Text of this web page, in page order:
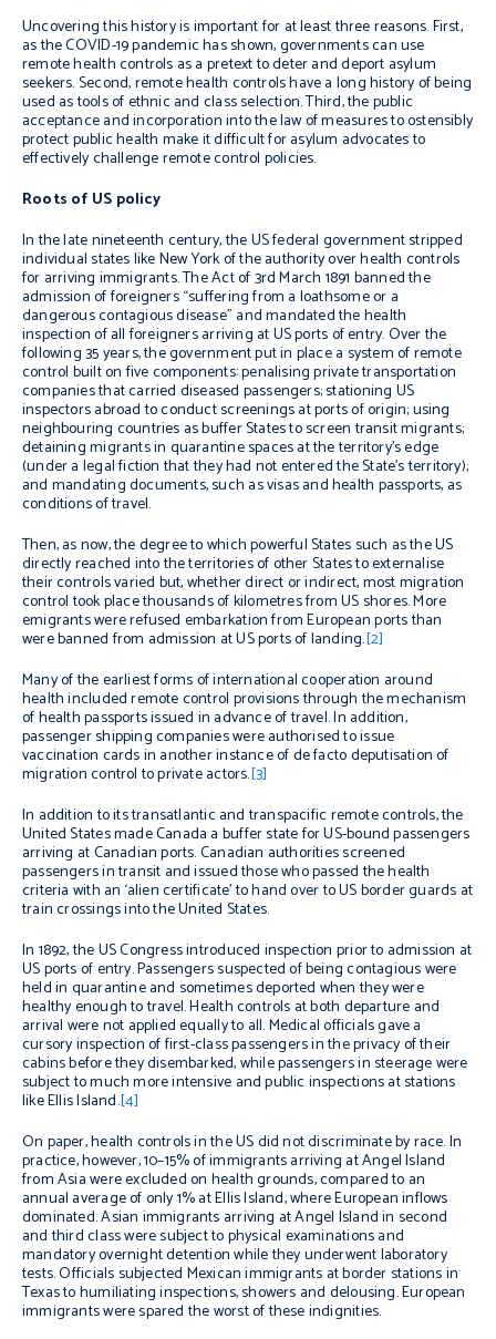
Uncovering this history is important for at least three reasons. First,
as the COVID-19 pandemic has shown, governments can use
remote health controls as a pretext to deter and deport asylum
seekers. Second, remote health controls have a long history of being
used as tools of ethnic and class selection. Third, the public
acceptance and incorporation into the law of measures to ostensibly
protect public health make it difficult for asylum advocates to
effectively challenge remote control policies.
Roots of US policy
In the late nineteenth century, the US federal government stripped
individual states like New York of the authority over health controls
for arriving immigrants. The Act of 3rd March 1891 banned the
admission of foreigners “suffering from a loathsome or a
dangerous contagious disease” and mandated the health
inspection of all foreigners arriving at US ports of entry. Over the
following 35 years, the government put in place a system of remote
control built on five components: penalising private transportation
companies that carried diseased passengers; stationing US
inspectors abroad to conduct screenings at ports of origin; using
neighbouring countries as buffer States to screen transit migrants;
detaining migrants in quarantine spaces at the territory’s edge
(under a legal fiction that they had not entered the State’s territory);
and mandating documents, such as visas and health passports, as
conditions of travel.
Then, as now, the degree to which powerful States such as the US
directly reached into the territories of other States to externalise
their controls varied but, whether direct or indirect, most migration
control took place thousands of kilometres from US shores. More
emigrants were refused embarkation from European ports than
were banned from admission at US ports of landing.[2]
Many of the earliest forms of international cooperation around
health included remote control provisions through the mechanism
of health passports issued in advance of travel. In addition,
passenger shipping companies were authorised to issue
vaccination cards in another instance of de facto deputisation of
migration control to private actors.[3]
In addition to its transatlantic and transpacific remote controls, the
United States made Canada a buffer state for US-bound passengers
arriving at Canadian ports. Canadian authorities screened
passengers in transit and issued those who passed the health
criteria with an ‘alien certificate’ to hand over to US border guards at
train crossings into the United States.
In 1892, the US Congress introduced inspection prior to admission at
US ports of entry. Passengers suspected of being contagious were
held in quarantine and sometimes deported when they were
healthy enough to travel. Health controls at both departure and
arrival were not applied equally to all. Medical officials gave a
cursory inspection of first-class passengers in the privacy of their
cabins before they disembarked, while passengers in steerage were
subject to much more intensive and public inspections at stations
like Ellis Island.[4]
On paper, health controls in the US did not discriminate by race. In
practice, however, 10–15% of immigrants arriving at Angel Island
from Asia were excluded on health grounds, compared to an
annual average of only 1% at Ellis Island, where European inflows
dominated. Asian immigrants arriving at Angel Island in second
and third class were subject to physical examinations and
mandatory overnight detention while they underwent laboratory
tests. Officials subjected Mexican immigrants at border stations in
Texas to humiliating inspections, showers and delousing. European
immigrants were spared the worst of these indignities.